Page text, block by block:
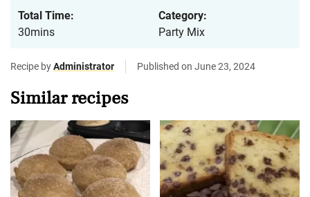
Total Time:
30mins
Category:
Party Mix
Recipe byAdministrator Published on June 23, 2024
Similar recipes